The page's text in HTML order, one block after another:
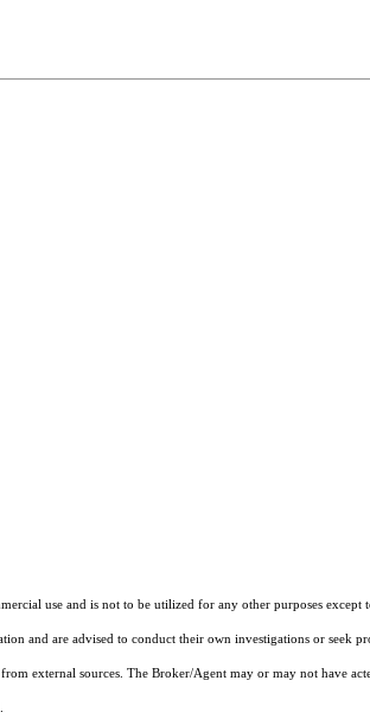
use and is not to be utilized for any other purposes
are advised to conduct their own investigations or seek
external sources. The Broker/Agent may or may not have